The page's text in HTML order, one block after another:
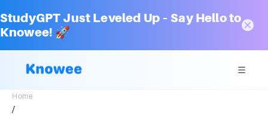
StudyGPT Just Leveled Up – Say Hello to
Knowee! 🚀
Home
/